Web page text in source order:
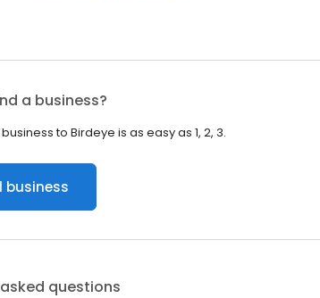
a business?
to Birdeye is as easy as 1, 2, 3.
business
questions